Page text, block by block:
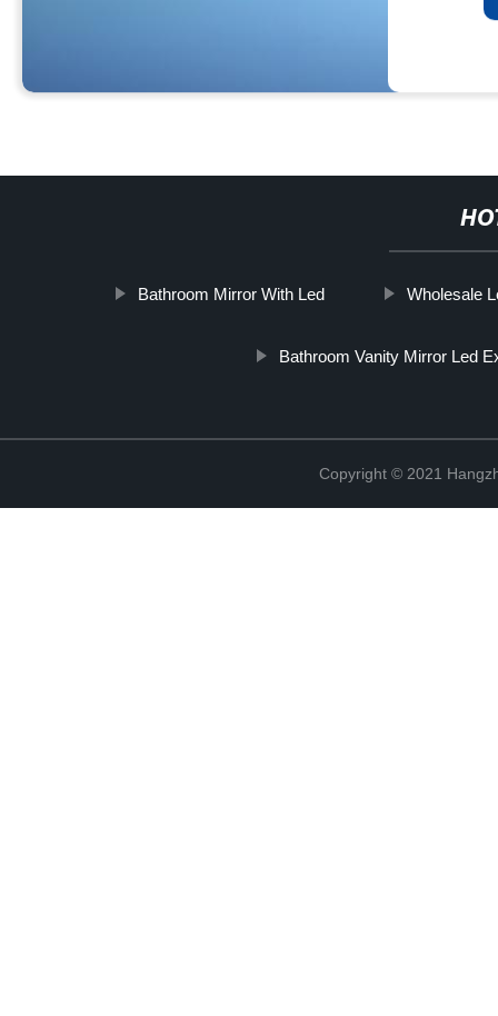
Bathroom Mirror With Led Wholesale
Bathroom Vanity Mirror Led
Copyright © 2021